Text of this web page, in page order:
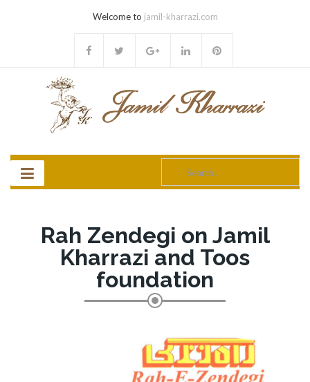
Welcome to jamil-kharrazi.com
for:
Rah Zendegi on Jamil
Kharrazi and Toos
foundation